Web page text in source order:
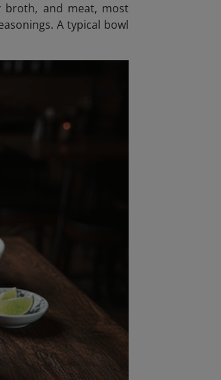
broth, and meat, most
A typical bowl